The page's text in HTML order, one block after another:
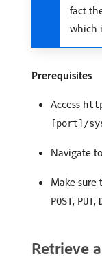
fact
which
Prerequisites
Access
[port]/
Navigate to
Make sure
POST, PUT,
Retrieve